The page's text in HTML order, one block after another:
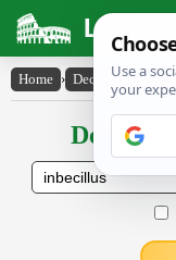
Latin
Home › Declensions /